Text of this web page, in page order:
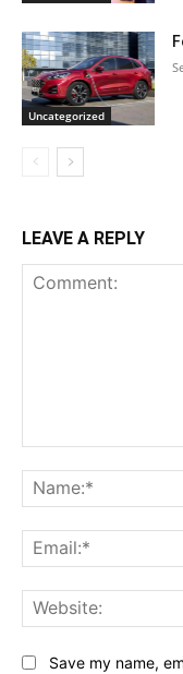
Uncategorized
LEAVE A REPLY
Save my name,